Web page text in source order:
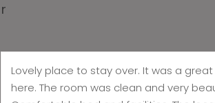
r
Lovely place to stay over. It was a
here. The room was clean and very